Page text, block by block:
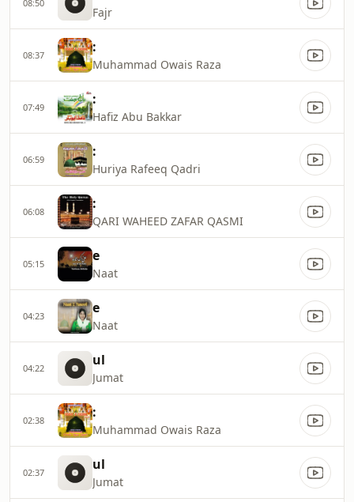
08:50
Fajr
08:37 :
Muhammad Owais Raza
07:49 :
Hafiz Abu Bakkar
06:59 :
Huriya Rafeeq Qadri
06:08 :
QARI WAHEED ZAFAR QASMI
05:15 e
Naat
04:23 e
Naat
04:22 ul
Jumat
02:38 :
Muhammad Owais Raza
02:37 ul
Jumat